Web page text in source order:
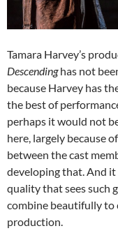
Tamara Harvey’s
Descendinghas not
because Harvey has
the best of
perhaps it would not
here, largely because
between the cast
developing that. And
quality that sees such
combine beautifully to
production.